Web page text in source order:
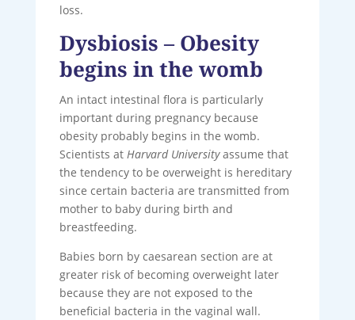
loss.
Dysbiosis – Obesity
begins in the womb
An intact intestinal flora is particularly
important during pregnancy because
obesity probably begins in the womb.
Scientists at Harvard Universityassume that
the tendency to be overweight is hereditary
since certain bacteria are transmitted from
mother to baby during birth and
breastfeeding.
Babies born by caesarean section are at
greater risk of becoming overweight later
because they are not exposed to the
beneficial bacteria in the vaginal wall.